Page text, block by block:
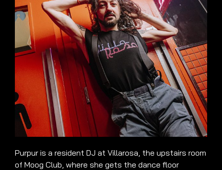
Purpur is a resident DJ at Villarosa, the upstairs room
of Moog Club, where she gets the dance floor